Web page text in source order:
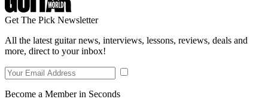
Get The Pick Newsletter
All the latest guitar news, interviews, lessons, reviews, deals and
more, direct to your inbox!
Become a Member in Seconds